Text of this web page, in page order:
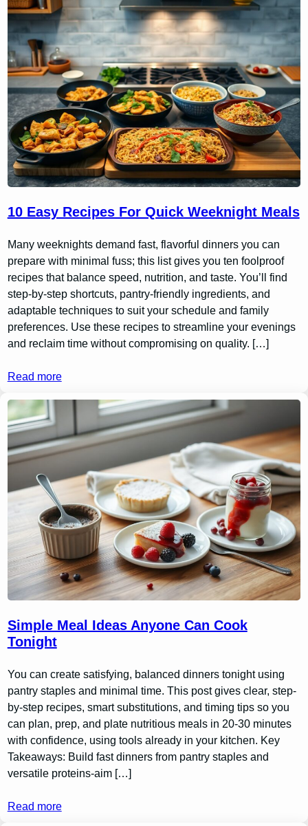
10 Easy Recipes For Quick Weeknight Meals
Many weeknights demand fast, flavorful dinners you can
prepare with minimal fuss; this list gives you ten foolproof
recipes that balance speed, nutrition, and taste. You’ll find
step-by-step shortcuts, pantry-friendly ingredients, and
adaptable techniques to suit your schedule and family
preferences. Use these recipes to streamline your evenings
and reclaim time without compromising on quality. […]
Read more
Simple Meal Ideas Anyone Can Cook
Tonight
You can create satisfying, balanced dinners tonight using
pantry staples and minimal time. This post gives clear, step-
by-step recipes, smart substitutions, and timing tips so you
can plan, prep, and plate nutritious meals in 20-30 minutes
with confidence, using tools already in your kitchen. Key
Takeaways: Build fast dinners from pantry staples and
versatile proteins-aim […]
Read more